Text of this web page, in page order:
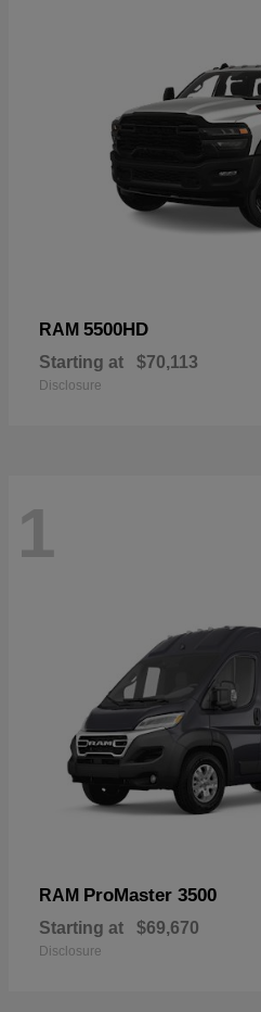
RAM 5500HD
Starting at $70,113
Disclosure
1
RAM ProMaster 3500
Starting at $69,670
Disclosure